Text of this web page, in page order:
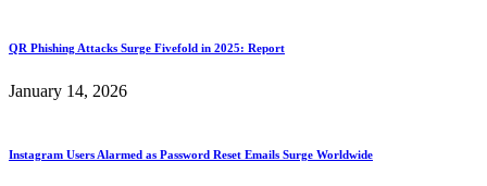
QR Phishing Attacks Surge Fivefold in 2025: Report
January 14, 2026
Instagram Users Alarmed as Password Reset Emails Surge Worldwide